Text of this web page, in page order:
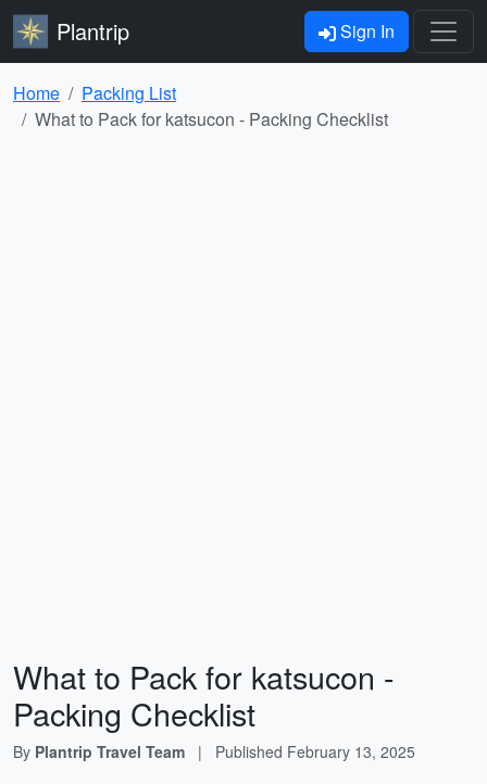
Plantrip Sign In
Home
Packing List
What to Pack for katsucon - Packing Checklist
What to Pack for katsucon -
Packing Checklist
By Plantrip Travel Team | Published February 13, 2025